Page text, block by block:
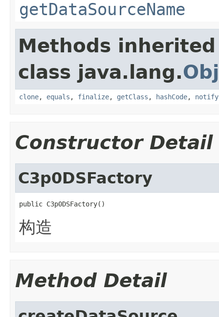
getDataSourceName
Methods
class java.lang.
clone, equals , finalize, getClass , hashCode, notify
Constructor Detail
C3p0DSFactory
public C3p0DSFactory()
构造
Method Detail